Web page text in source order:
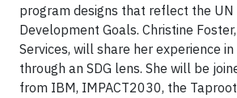
program designs that reflect the
Development Goals. Christine
Services, will share her experience
through an SDG lens. She will be
from IBM, IMPACT2030, the